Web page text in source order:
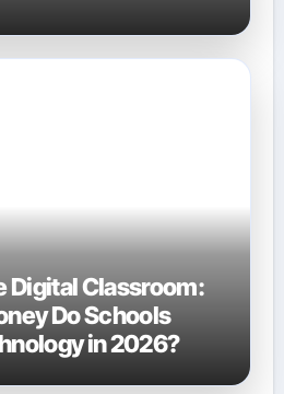
Digital Classroom:
Do Schools
in 2026?